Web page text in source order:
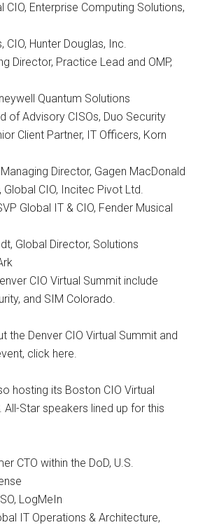
CIO, Enterprise Computing Solutions,
CIO, Hunter Douglas, Inc.
Director, Practice Lead and OMP,
Quantum Solutions
of Advisory CISOs, Duo Security
Client Partner, IT Officers, Korn
Director, Gagen MacDonald
CIO, Incitec Pivot Ltd.
Global IT & CIO, Fender Musical
Global Director, Solutions
CIO Virtual Summit include
and SIM Colorado.
the Denver CIO Virtual Summit and
click here.
hosting its Boston CIO Virtual
Star speakers lined up for this
CTO within the DoD, U.S.
LogMeIn
IT Operations & Architecture,